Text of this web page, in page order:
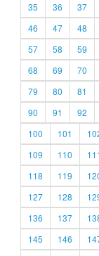
35
36 37
46
47 48
57
58 59
68
69 70
79
80 81
90
91 92
100
101
109
110
118
119
127
128
136
137
145
146